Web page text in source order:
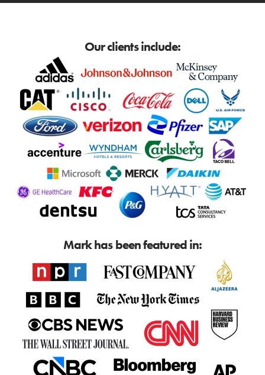
Our clients include:
Mark has been featured in: